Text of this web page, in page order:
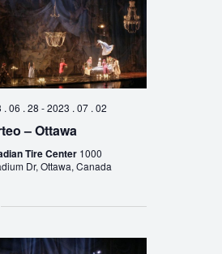
. 06 . 28 -2023 . 07 . 02
– Ottawa
Tire Center 1000
Dr, Ottawa, Canada